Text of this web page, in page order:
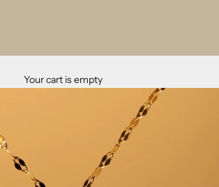
Your cart is empty